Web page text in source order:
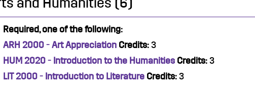
and Humanities (6)
Required, one of the following:
ARH 2000 - Art Appreciation Credits: 3
HUM 2020 - Introduction to the Humanities Credits: 3
LIT 2000 - Introduction to Literature Credits: 3